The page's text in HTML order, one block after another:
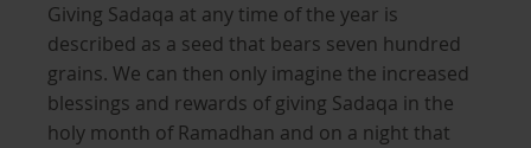
Giving Sadaqa at any time of the year is
described as a seed that bears seven hundred
grains. We can then only imagine the increased
blessings and rewards of giving Sadaqa in the
holy month of Ramadhan and on a night that